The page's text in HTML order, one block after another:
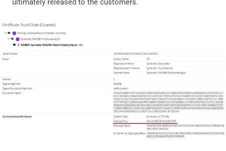
ultimately released to the customers.